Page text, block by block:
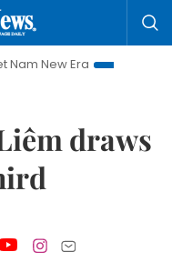
Era
Bringing
draws